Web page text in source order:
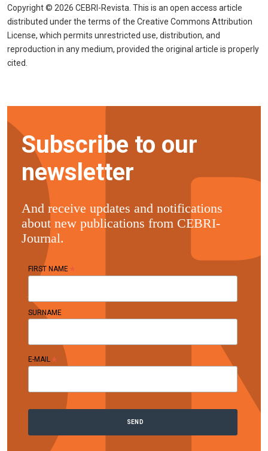
Copyright © 2026 CEBRI-Revista. This is an open access article
distributed under the terms of the Creative Commons Attribution
License, which permits unrestricted use, distribution, and
reproduction in any medium, provided the original article is properly
cited.
Subscribe to our
newsletter
And receive updates and notifications
about new publications from CEBRI-
Journal.
FIRST NAME
SURNAME
E-MAIL *